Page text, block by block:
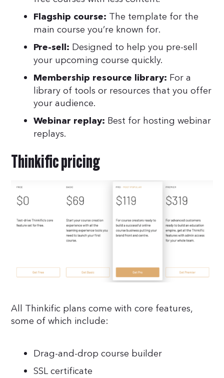
Flagship course: The template for the
main course you’re known for.
Pre-sell: Designed to help you pre-sell
your upcoming course quickly.
Membership resource library: For a
library of tools or resources that you offer
your audience.
Webinar replay: Best for hosting webinar
replays.
Thinkific pricing
All Thinkific plans come with core features,
some of which include:
Drag-and-drop course builder
SSL certificate